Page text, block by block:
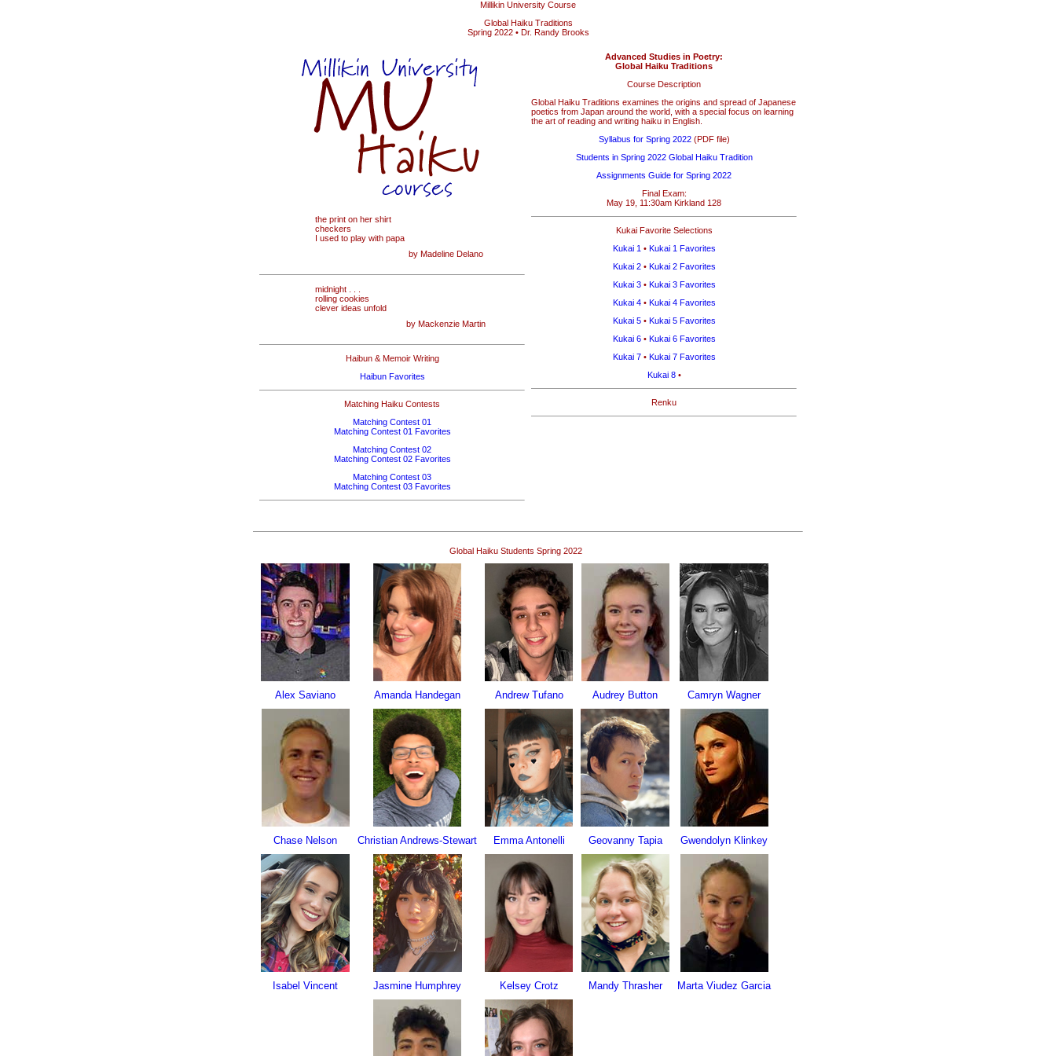
Millikin University Course
Global Haiku Traditions
Spring 2022 • Dr. Randy Brooks
the print on her shirt
checkers
I used to play with papa
by Madeline Delano
midnight . . .
rolling cookies
clever ideas unfold
by Mackenzie Martin
Haibun & Memoir Writing
Haibun Favorites
Matching Haiku Contests
Matching Contest 01
Matching Contest 01 Favorites
Matching Contest 02
Matching Contest 02 Favorites
Matching Contest 03
Matching Contest 03 Favorites
Advanced Studies in Poetry:
Global Haiku Traditions
Course Description
Global Haiku Traditions examines the origins and spread of Japanese
poetics from Japan around the world, with a special focus on learning
the art of reading and writing haiku in English.
Syllabus for Spring 2022(PDF file)
Students in Spring 2022 Global Haiku Tradition
Assignments Guide for Spring 2022
Final Exam:
May 19, 11:30am Kirkland 128
Kukai Favorite Selections
Kukai 1 • Kukai 1 Favorites
Kukai 2• Kukai 2 Favorites
Kukai 3• Kukai 3 Favorites
Kukai 4• Kukai 4 Favorites
Kukai 5•Kukai 5 Favorites
Kukai 6• Kukai 6 Favorites
Kukai 7• Kukai 7 Favorites
Kukai 8•
Renku
Global Haiku Students Spring 2022
Alex Saviano Amanda Handegan Andrew Tufano Audrey Button Camryn Wagner
Chase Nelson Christian Andrews-Stewart Emma Antonelli Geovanny Tapia Gwendolyn Klinkey
Isabel Vincent Jasmine Humphrey Kelsey Crotz Mandy Thrasher Marta Viudez Garcia